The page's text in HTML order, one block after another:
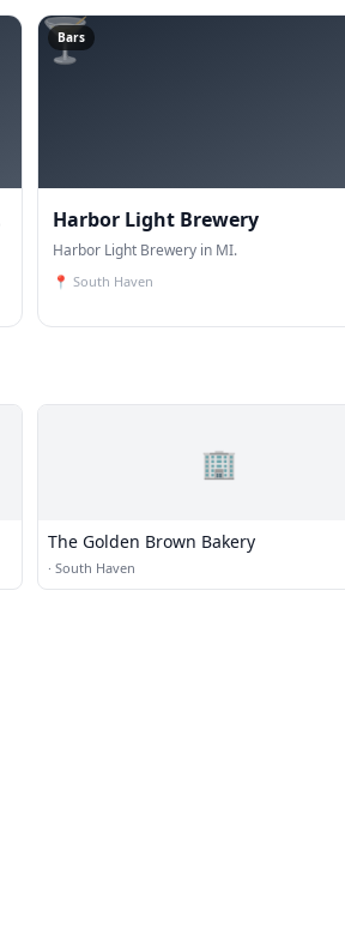
🍸
Bars
Harbor Light Brewery
Harbor Light Brewery in MI.
📍 South Haven
🏢
The Golden Brown Bakery
· South Haven